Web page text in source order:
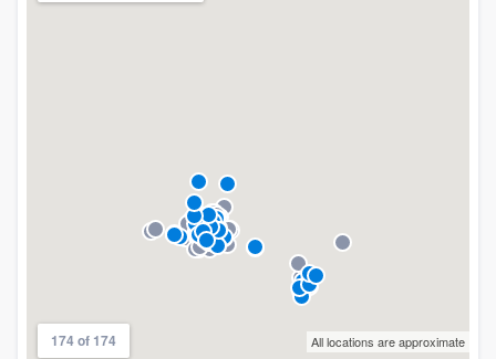
174 of 174 All locations are approximate